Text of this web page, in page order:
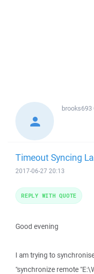
brooks693
Timeout Syncing
2017-06-27 20:13
Good evening
I am trying to
"synchronize remote
REPLY WITH QUOTE